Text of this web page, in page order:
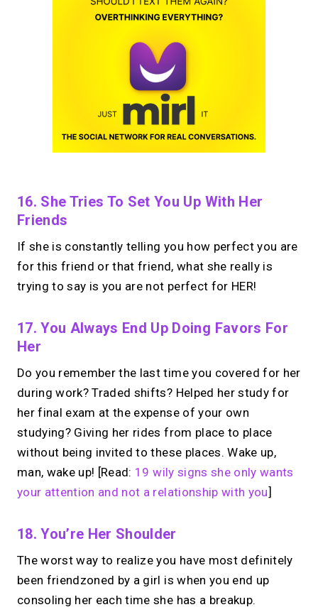
16. She Tries To Set You Up With Her
Friends
If she is constantly telling you how perfect you are
for this friend or that friend, what she really is
trying to say is you are not perfect for HER!
17. You Always End Up Doing Favors For
Her
Do you remember the last time you covered for her
during work? Traded shifts? Helped her study for
her final exam at the expense of your own
studying? Giving her rides from place to place
without being invited to these places. Wake up,
man, wake up! [Read: 19 wily signs she only wants
your attention and not a relationship with you]
18. You’re Her Shoulder
The worst way to realize you have most definitely
been friendzoned by a girl is when you end up
consoling her each time she has a breakup.